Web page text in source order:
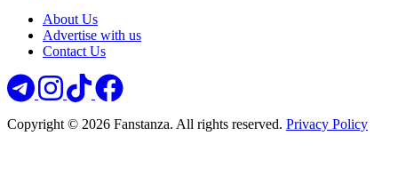
About Us
Advertise with us
Contact Us
Copyright © 2026 Fanstanza. All rights reserved. Privacy Policy